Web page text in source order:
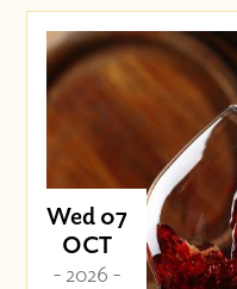
Wed 07
OCT
- 2026 -